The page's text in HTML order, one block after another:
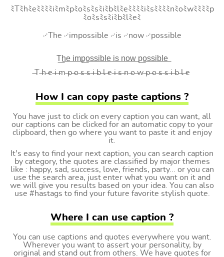
ﾐTﾐhﾐeﾐﾐﾐﾐiﾐmﾐpﾐoﾐsﾐsﾐiﾐbﾐlﾐeﾐﾐﾐﾐiﾐsﾐﾐﾐﾐnﾐoﾐwﾐﾐﾐﾐp
ﾐoﾐsﾐsﾐiﾐbﾐlﾐeﾐ
࿚The ࿚impossible ࿚is ࿚now ࿚possible
T͟h͟e͟ i͟m͟p͟o͟s͟s͟i͟b͟l͟e͟ i͟s͟ n͟o͟w͟ p͟o͟s͟s͟i͟b͟l͟e͟
̶T ̶h ̶e ̶i ̶m ̶p ̶o ̶s ̶s ̶i ̶b ̶l ̶e ̶i ̶s ̶n ̶o ̶w ̶p ̶o ̶s ̶s ̶i ̶b ̶l ̶e
How I can copy paste captions ?
You have just to click on every caption you can want, all
our captions can be clicked for an automatic copy to your
clipboard, then go where you want to paste it and enjoy
it.
It's easy to find your next caption, you can search caption
by category, the quotes are classified by major themes
like : happy, sad, success, love, friends, party... or you can
use the search area, just enter what you want on it and
we will give you results based on your idea. You can also
use #hastags to find your future favorite stylish quote.
Where I can use caption ?
You can use captions and quotes everywhere you want.
Wherever you want to assert your personality, by
original and stand out from others. We have quotes for